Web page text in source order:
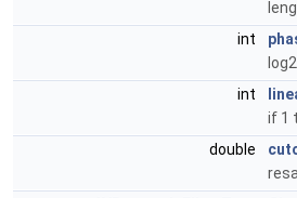
int
int
if 1
double